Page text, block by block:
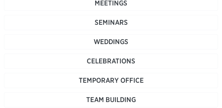
MEETINGS
SEMINARS
WEDDINGS
CELEBRATIONS
TEMPORARY OFFICE
TEAM BUILDING